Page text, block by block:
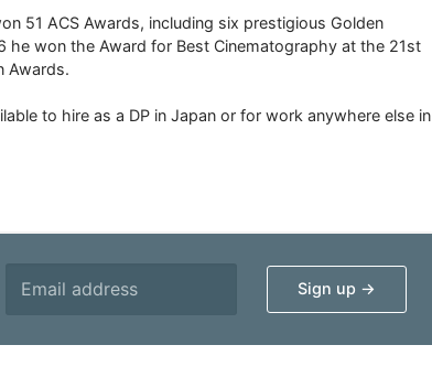
51 ACS Awards, including six prestigious Golden
he won the Award for Best Cinematography at the 21st
Awards.
to hire as a DP in Japan or for work anywhere else in